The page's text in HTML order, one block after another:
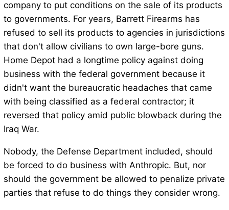
company to put conditions on the sale of its products
to governments. For years, Barrett Firearms has
refused to sell its products to agencies in jurisdictions
that don't allow civilians to own large-bore guns.
Home Depot had a longtime policy against doing
business with the federal government because it
didn't want the bureaucratic headaches that came
with being classified as a federal contractor; it
reversed that policy amid public blowback during the
Iraq War.
Nobody, the Defense Department included, should
be forced to do business with Anthropic. But, nor
should the government be allowed to penalize private
parties that refuse to do things they consider wrong.